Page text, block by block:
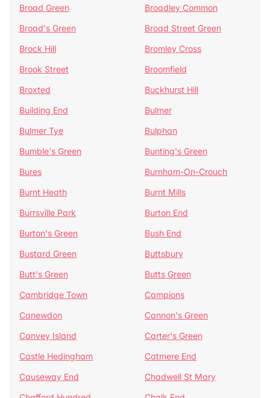
Broad Green
Broadley Common
Broad's Green
Broad Street Green
Brock Hill
Bromley Cross
Brook Street
Broomfield
Broxted
Buckhurst Hill
Building End
Bulmer
Bulmer Tye
Bulphan
Bumble's Green
Bunting's Green
Bures
Burnham-On-Crouch
Burnt Heath
Burnt Mills
Burrsville Park
Burton End
Burton's Green
Bush End
Bustard Green
Buttsbury
Butt's Green
Butts Green
Cambridge Town
Campions
Canewdon
Cannon's Green
Canvey Island
Carter's Green
Castle Hedingham
Catmere End
Causeway End
Chadwell St Mary